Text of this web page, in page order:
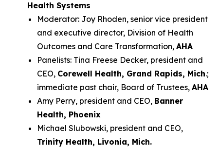
Health Systems
Moderator: Joy Rhoden, senior vice president
and executive director, Division of Health
Outcomes and Care Transformation, AHA
Panelists: Tina Freese Decker, president and
CEO, Corewell Health, Grand Rapids, Mich.;
immediate past chair, Board of Trustees, AHA
Amy Perry, president and CEO, Banner
Health, Phoenix
Michael Slubowski, president and CEO,
Trinity Health, Livonia, Mich.